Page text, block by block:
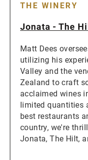
THE WINERY
Jonata - The
Matt Dees
utilizing his
Valley and the
Zealand to craft
acclaimed wines
limited quantities
best restaurants
country, we're
Jonata, The Hilt,